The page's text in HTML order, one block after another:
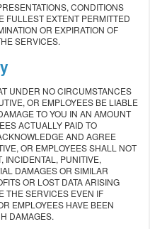
CONDITIONS
FULLEST EXTENT PERMITTED
OR EXPIRATION OF
SERVICES.
UNDER NO CIRCUMSTANCES
OR EMPLOYEES BE LIABLE
TO YOU IN AN AMOUNT
ACTUALLY PAID TO
AND AGREE
OR EMPLOYEES SHALL NOT
INCIDENTAL, PUNITIVE,
DAMAGES OR SIMILAR
OR LOST DATA ARISING
THE SERVICES EVEN IF
EMPLOYEES HAVE BEEN
DAMAGES.